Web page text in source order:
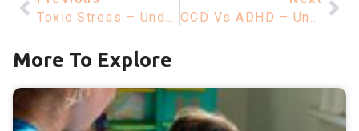
Toxic Stress – Understanding Its Impact On Mental Health And Wellbeing
OCD Vs ADHD – Understanding Differences For Mental Health Improvement
More To Explore